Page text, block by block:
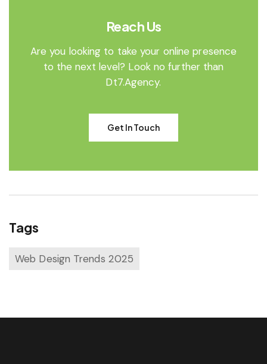
Reach Us
Are you looking to take your online presence
to the next level? Look no further than
Dt7.Agency.
Get In Touch
Tags
Web Design Trends 2025